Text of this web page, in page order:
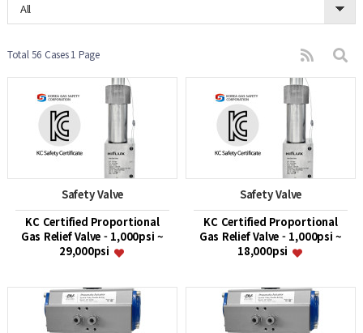
All
Total 56 Cases1 Page
Safety Valve
KC Certified Proportional
Gas Relief Valve - 1,000psi ~
29,000psi
Safety Valve
KC Certified Proportional
Gas Relief Valve - 1,000psi ~
18,000psi